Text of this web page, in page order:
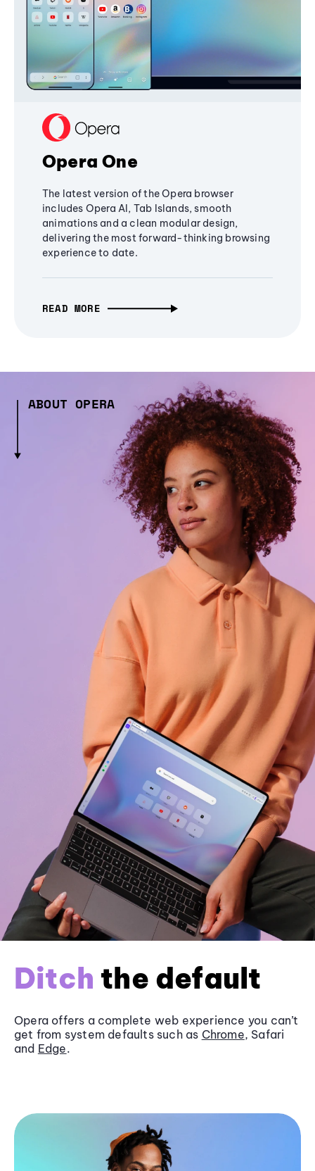
Opera One
The latest version of the Opera browser
includes Opera AI, Tab Islands, smooth
animations and a clean modular design,
delivering the most forward-thinking browsing
experience to date.
READ MORE
ABOUT OPERA
Ditch the default
Opera offers a complete web experience you can’t
get from system defaults such as Chrome, Safari
and Edge.